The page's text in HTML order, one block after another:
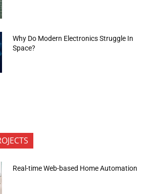
Why Do Modern Electronics Struggle In
Space?
Real-time Web-based Home Automation